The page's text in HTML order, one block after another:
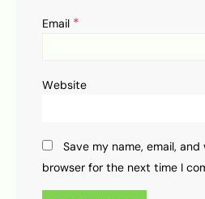
Email *
Website
Save my name, email,
browser for the next time I